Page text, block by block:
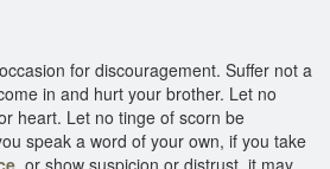
for discouragement. Suffer not a
in and hurt your brother. Let no
heart. Let no tinge of scorn be
speak a word of your own, if you take
, or show suspicion or distrust, it may